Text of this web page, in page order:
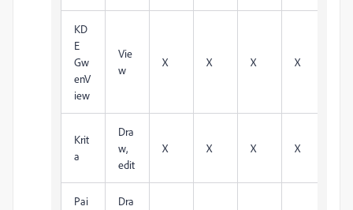
KD
E
Gw
enV
iew
Vie
w
X X X X
Krit
a
Dra
w,
edit
X X X X
Pai
Dra